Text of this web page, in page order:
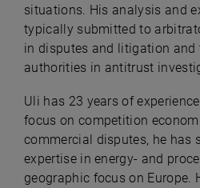
situations. His analysis and
typically submitted to
in disputes and litigation and
authorities in antitrust
Uli has 23 years of
focus on competition
commercial disputes, he has
expertise in energy- and
geographic focus on Europe.